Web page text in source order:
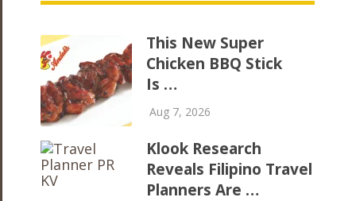
This New Super
Chicken BBQ Stick
Is …
Aug 7, 2026
Klook Research
Reveals Filipino Travel
Planners Are …